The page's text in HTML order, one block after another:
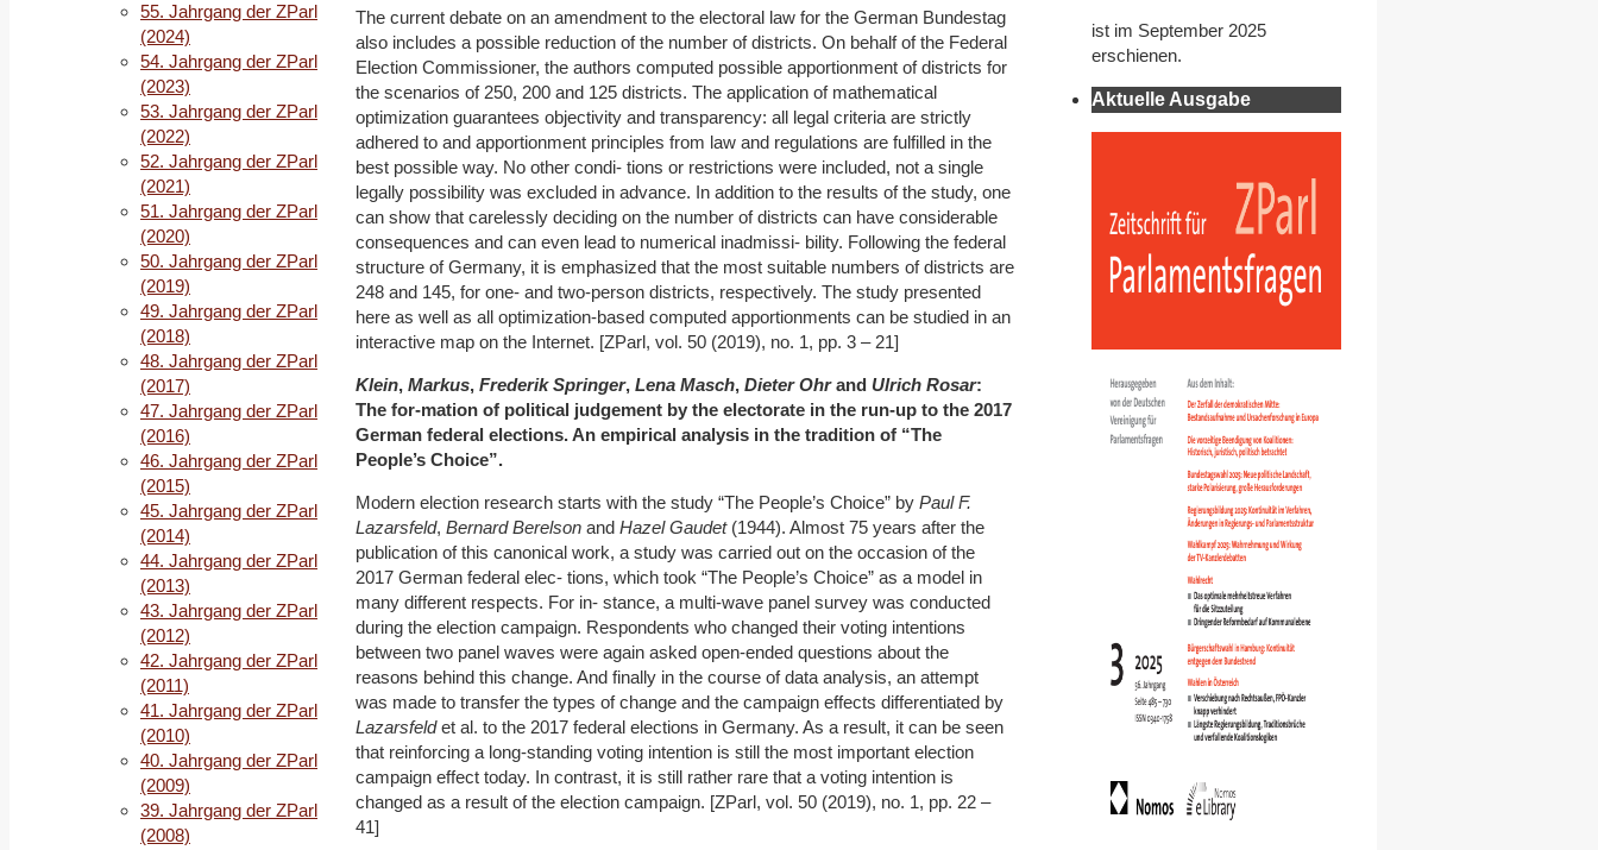
The current debate on an amendment to the electoral law for the German Bundestag
also includes a possible reduction of the number of districts. On behalf of the Federal
Election Commissioner, the authors computed possible apportionment of districts for
the scenarios of 250, 200 and 125 districts. The application of mathematical
optimization guarantees objectivity and transparency: all legal criteria are strictly
adhered to and apportionment principles from law and regulations are fulfilled in the
best possible way. No other condi- tions or restrictions were included, not a single
legally possibility was excluded in advance. In addition to the results of the study, one
can show that carelessly deciding on the number of districts can have considerable
consequences and can even lead to numerical inadmissi- bility. Following the federal
structure of Germany, it is emphasized that the most suitable numbers of districts are
248 and 145, for one- and two-person districts, respectively. The study presented
here as well as all optimization-based computed apportionments can be studied in an
interactive map on the Internet. [ZParl, vol. 50 (2019), no. 1, pp. 3 – 21]
Klein, Markus, Frederik Springer, Lena Masch, Dieter Ohrand Ulrich Rosar:
The for‐mation of political judgement by the electorate in the run‐up to the 2017
German federal elections. An empirical analysis in the tradition of “The
People’s Choice”.
Modern election research starts with the study “The People’s Choice” by Paul F.
Lazarsfeld, Bernard Berelson and Hazel Gaudet (1944). Almost 75 years after the
publication of this canonical work, a study was carried out on the occasion of the
2017 German federal elec- tions, which took “The People’s Choice” as a model in
many different respects. For in- stance, a multi-wave panel survey was conducted
during the election campaign. Respondents who changed their voting intentions
between two panel waves were again asked open-ended questions about the
reasons behind this change. And finally in the course of data analysis, an attempt
was made to transfer the types of change and the campaign effects differentiated by
Lazarsfeldet al. to the 2017 federal elections in Germany. As a result, it can be seen
that reinforcing a long-standing voting intention is still the most important election
campaign effect today. In contrast, it is still rather rare that a voting intention is
changed as a result of the election campaign. [ZParl, vol. 50 (2019), no. 1, pp. 22 –
41]
55. Jahrgang der ZParl
(2024)
54. Jahrgang der ZParl
(2023)
53. Jahrgang der ZParl
(2022)
52. Jahrgang der ZParl
(2021)
51. Jahrgang der ZParl
(2020)
50. Jahrgang der ZParl
(2019)
49. Jahrgang der ZParl
(2018)
48. Jahrgang der ZParl
(2017)
47. Jahrgang der ZParl
(2016)
46. Jahrgang der ZParl
(2015)
45. Jahrgang der ZParl
(2014)
44. Jahrgang der ZParl
(2013)
43. Jahrgang der ZParl
(2012)
42. Jahrgang der ZParl
(2011)
41. Jahrgang der ZParl
(2010)
40. Jahrgang der ZParl
(2009)
39. Jahrgang der ZParl
(2008)
ist im September 2025
erschienen.
Aktuelle Ausgabe